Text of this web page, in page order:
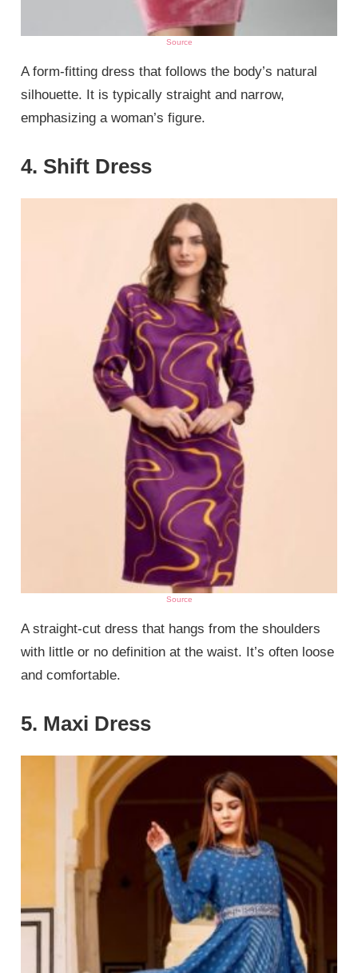
Source
A form-fitting dress that follows the body’s natural
silhouette. It is typically straight and narrow,
emphasizing a woman’s figure.
4. Shift Dress
Source
A straight-cut dress that hangs from the shoulders
with little or no definition at the waist. It’s often loose
and comfortable.
5. Maxi Dress